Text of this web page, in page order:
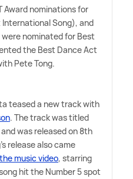
Award nominations for
Song), and
nominated for Best
the Best Dance Act
Pete Tong.
teased a new track with
. The track was titled
was released on 8th
release also came
music video, starring
hit the Number 5 spot